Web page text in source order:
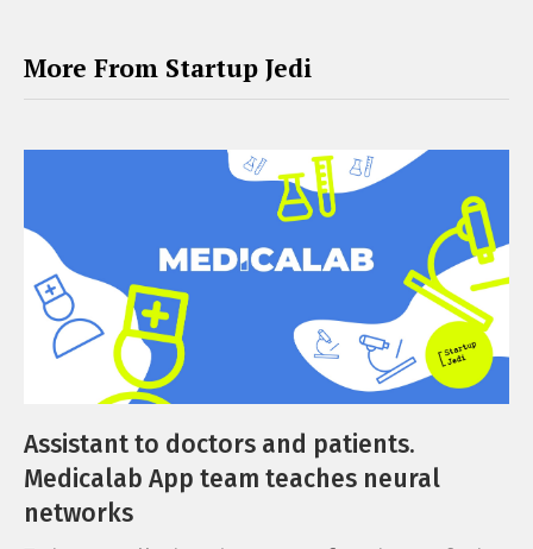
More From Startup Jedi
Assistant to doctors and patients.
Medicalab App team teaches neural
networks